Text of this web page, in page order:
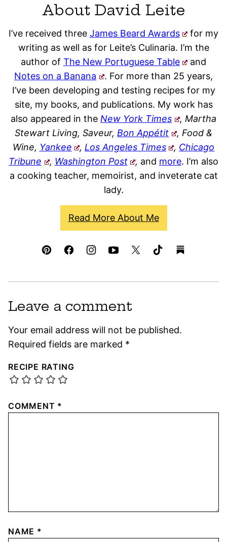
About David Leite
I’ve received three James Beard Awards
for my
writing as well as for Leite’s Culinaria. I’m the
author of The New Portuguese Table
and
Notes on a Banana
. For more than 25 years,
I’ve been developing and testing recipes for my
site, my books, and publications. My work has
also appeared in the New York Times
, Martha
Stewart Living, Saveur, Bon Appétit
, Food &
Wine, Yankee , Los Angeles Times , Chicago
Tribune
, Washington Post , and more. I’m also
a cooking teacher, memoirist, and inveterate cat
lady.
Read More About Me
Leave a comment
Your email address will not be published.
Required fields are marked *
RECIPE RATING
COMMENT *
NAME *